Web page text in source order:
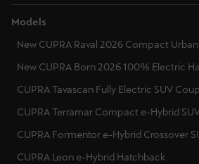
Models
New CUPRA Raval 2026 Compact
New CUPRA Born 2026 100% Electric
CUPRA Tavascan Fully Electric SUV
CUPRA Terramar Compact e-Hybrid
CUPRA Formentor e-Hybrid Crossover
CUPRA Leon e-Hybrid Hatchback